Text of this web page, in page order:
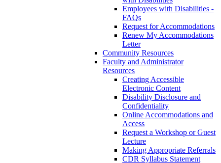
Employees with Disabilities -
FAQs
Request for Accommodations
Renew My Accommodations
Letter
Community Resources
Faculty and Administrator
Resources
Creating Accessible
Electronic Content
Disability Disclosure and
Confidentiality
Online Accommodations and
Access
Request a Workshop or Guest
Lecture
Making Appropriate Referrals
CDR Syllabus Statement